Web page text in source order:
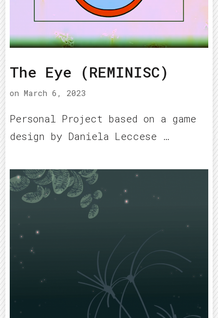
The Eye (REMINISC)
on March 6, 2023
Personal Project based on a game
design by Daniela Leccese …